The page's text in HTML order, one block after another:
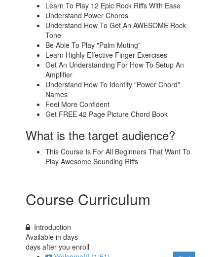
Learn To Play 12 Epic Rock Riffs With Ease
Understand Power Chords
Understand How To Get An AWESOME Rock
Tone
Be Able To Play "Palm Muting"
Learn Highly Effective Finger Exercises
Get An Understanding For How To Setup An
Amplifier
Understand How To Identify "Power Chord"
Names
Feel More Confident
Get FREE 42 Page Picture Chord Book
What is the target audience?
This Course Is For All Beginners That Want To
Play Awesome Sounding Riffs
Course Curriculum
Introduction
Available indays
days after you enroll